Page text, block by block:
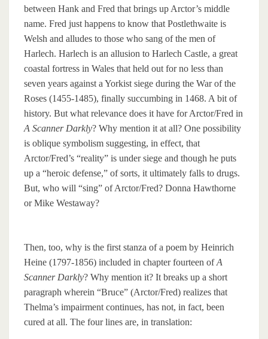
between Hank and Fred that brings up Arctor’s middle
name. Fred just happens to know that Postlethwaite is
Welsh and alludes to those who sang of the men of
Harlech. Harlech is an allusion to Harlech Castle, a great
coastal fortress in Wales that held out for no less than
seven years against a Yorkist siege during the War of the
Roses (1455-1485), finally succumbing in 1468. A bit of
history. But what relevance does it have for Arctor/Fred in
A Scanner Darkly? Why mention it at all? One possibility
is oblique symbolism suggesting, in effect, that
Arctor/Fred’s “reality” is under siege and though he puts
up a “heroic defense,” of sorts, it ultimately falls to drugs.
But, who will “sing” of Arctor/Fred? Donna Hawthorne
or Mike Westaway?
Then, too, why is the first stanza of a poem by Heinrich
Heine (1797-1856) included in chapter fourteen ofA
Scanner Darkly? Why mention it? It breaks up a short
paragraph wherein “Bruce” (Arctor/Fred) realizes that
Thelma’s impairment continues, has not, in fact, been
cured at all. The four lines are, in translation: